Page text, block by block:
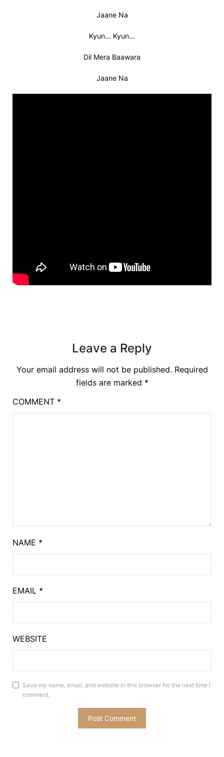
Jaane Na
Kyun… Kyun…
Dil Mera Baawara
Jaane Na
Leave a Reply
Your email address will not be published. Required
fields are marked *
COMMENT *
NAME *
EMAIL *
WEBSITE
Save my name, email, and website in this browser for the next time I
comment.